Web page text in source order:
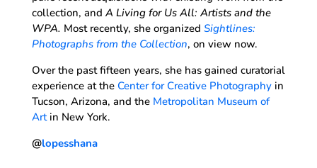
collection, and A Living for Us All: Artists and the
WPA. Most recently, she organized Sightlines:
Photographs from the Collection, on view now.
Over the past fifteen years, she has gained curatorial
experience at the Center for Creative Photographyin
Tucson, Arizona, and the Metropolitan Museum of
Artin New York.
@lopesshana